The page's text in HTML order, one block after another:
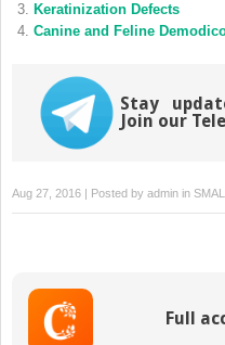
Keratinization Defects
Canine and Feline
Stay
Join our
Aug 27, 2016 | Posted by admin in
Full